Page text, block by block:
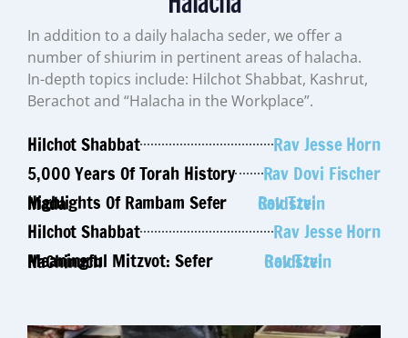
In addition to a daily halacha seder, we offer a
number of shiurim in pertinent areas of halacha.
In-depth topics include: Hilchot Shabbat, Kashrut,
Berachot and “Halacha in the Workplace”.
Hilchot Shabbat
Rav Jesse Horn
5,000 Years Of Torah History
Rav Dovi Fischer
Highlights Of Rambam Sefer Mada
Rav Tzvi Goldstein
Hilchot Shabbat
Rav Jesse Horn
Meaningful Mitzvot: Sefer HaChinuch
Rav Tzvi Goldstein